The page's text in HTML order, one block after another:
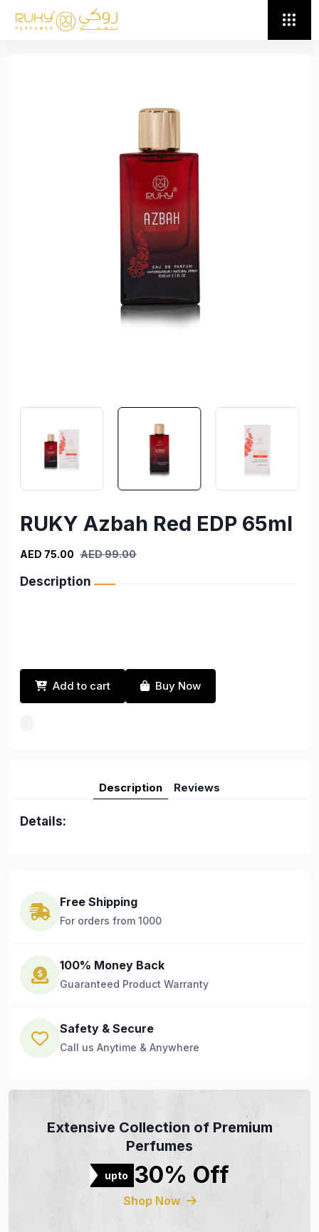
RUKY Azbah Red EDP 65ml
AED 75.00 AED 99.00
Description
Add to cart Buy Now
Description Reviews
Details:
Free Shipping
For orders from 1000
100% Money Back
Guaranteed Product Warranty
Safety & Secure
Call us Anytime & Anywhere
Extensive Collection of Premium
Perfumes
upto 30% Off
Shop Now